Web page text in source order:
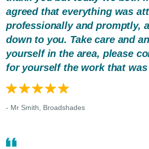
agreed that everything was
professionally and promptly,
down to you. Take care and
yourself in the area, please
for yourself the work that was
- Mr Smith, Broadshades